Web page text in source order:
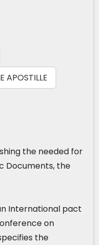
APOSTILLE
the needed for
Documents, the
International pact
on
the